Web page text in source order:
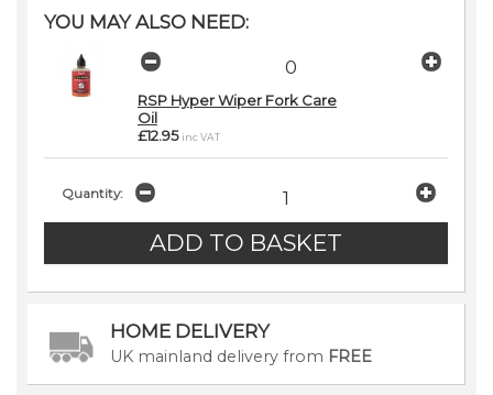
YOU MAY ALSO NEED:
RSP Hyper Wiper Fork Care
Oil
£12.95 inc VAT
Quantity:
HOME DELIVERY
UK mainland delivery from FREE